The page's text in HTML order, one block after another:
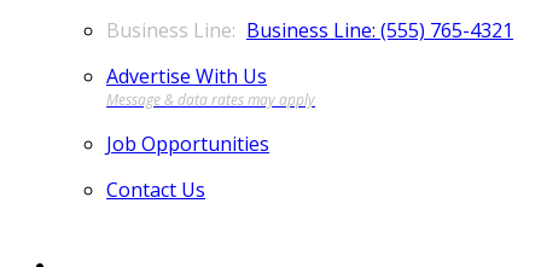
Business Line: (555) 765-4321
Advertise With Us
Job Opportunities
Contact Us